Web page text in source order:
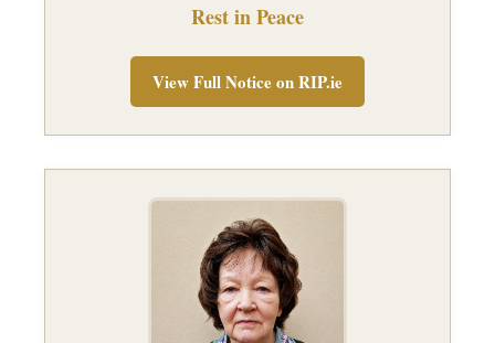
Rest in Peace
View Full Notice on RIP.ie